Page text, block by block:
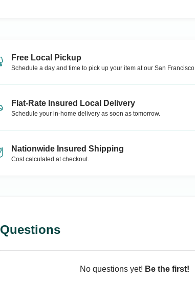
Free Local Pickup
Schedule a day and time to pick up your item at our San Francisco
Flat-Rate Insured Local Delivery
Schedule your in-home delivery as soon as tomorrow.
Nationwide Insured Shipping
Cost calculated at checkout.
Questions
No questions yet! Be the first!